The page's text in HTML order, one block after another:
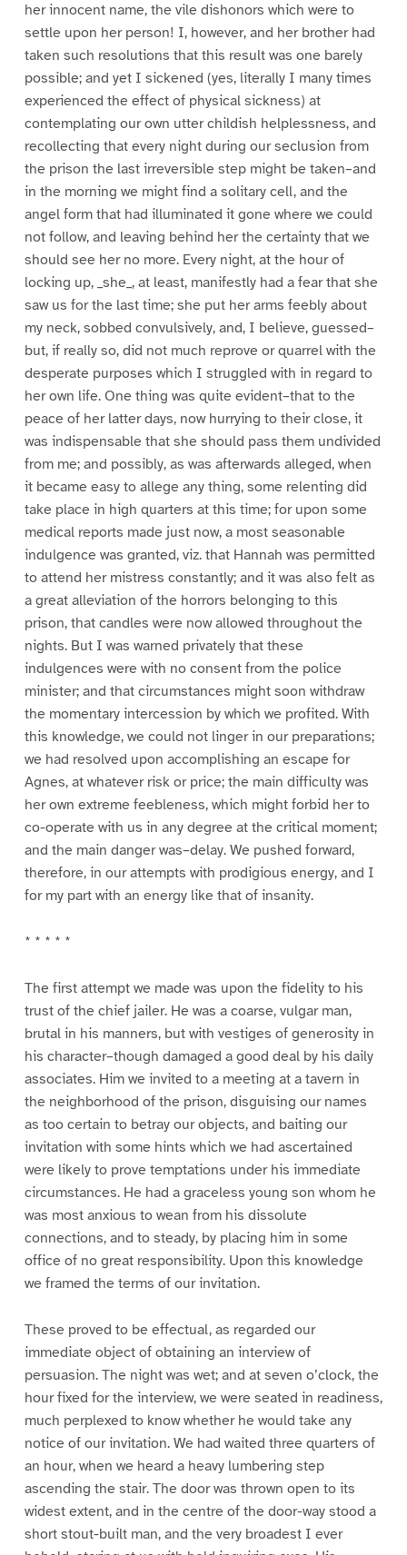
her innocent name, the vile dishonors which were to
settle upon her person! I, however, and her brother had
taken such resolutions that this result was one barely
possible; and yet I sickened (yes, literally I many times
experienced the effect of physical sickness) at
contemplating our own utter childish helplessness, and
recollecting that every night during our seclusion from
the prison the last irreversible step might be taken–and
in the morning we might find a solitary cell, and the
angel form that had illuminated it gone where we could
not follow, and leaving behind her the certainty that we
should see her no more. Every night, at the hour of
locking up, _she_, at least, manifestly had a fear that she
saw us for the last time; she put her arms feebly about
my neck, sobbed convulsively, and, I believe, guessed–
but, if really so, did not much reprove or quarrel with the
desperate purposes which I struggled with in regard to
her own life. One thing was quite evident–that to the
peace of her latter days, now hurrying to their close, it
was indispensable that she should pass them undivided
from me; and possibly, as was afterwards alleged, when
it became easy to allege any thing, some relenting did
take place in high quarters at this time; for upon some
medical reports made just now, a most seasonable
indulgence was granted, viz. that Hannah was permitted
to attend her mistress constantly; and it was also felt as
a great alleviation of the horrors belonging to this
prison, that candles were now allowed throughout the
nights. But I was warned privately that these
indulgences were with no consent from the police
minister; and that circumstances might soon withdraw
the momentary intercession by which we profited. With
this knowledge, we could not linger in our preparations;
we had resolved upon accomplishing an escape for
Agnes, at whatever risk or price; the main difficulty was
her own extreme feebleness, which might forbid her to
co-operate with us in any degree at the critical moment;
and the main danger was–delay. We pushed forward,
therefore, in our attempts with prodigious energy, and I
for my part with an energy like that of insanity.
* * * * *
The first attempt we made was upon the fidelity to his
trust of the chief jailer. He was a coarse, vulgar man,
brutal in his manners, but with vestiges of generosity in
his character–though damaged a good deal by his daily
associates. Him we invited to a meeting at a tavern in
the neighborhood of the prison, disguising our names
as too certain to betray our objects, and baiting our
invitation with some hints which we had ascertained
were likely to prove temptations under his immediate
circumstances. He had a graceless young son whom he
was most anxious to wean from his dissolute
connections, and to steady, by placing him in some
office of no great responsibility. Upon this knowledge
we framed the terms of our invitation.
These proved to be effectual, as regarded our
immediate object of obtaining an interview of
persuasion. The night was wet; and at seven o’clock, the
hour fixed for the interview, we were seated in readiness,
much perplexed to know whether he would take any
notice of our invitation. We had waited three quarters of
an hour, when we heard a heavy lumbering step
ascending the stair. The door was thrown open to its
widest extent, and in the centre of the door-way stood a
short stout-built man, and the very broadest I ever